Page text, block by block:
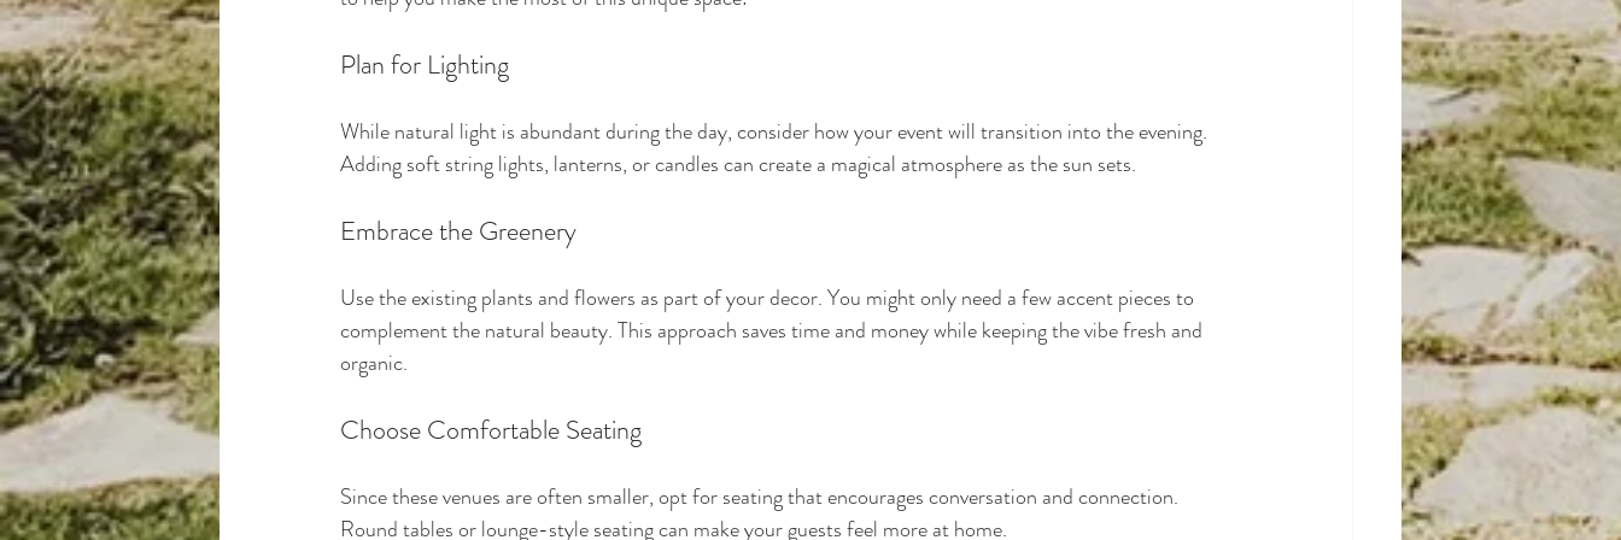
Plan for Lighting
While natural light is abundant during the day, consider how your event will transition into the evening.
Adding soft string lights, lanterns, or candles can create a magical atmosphere as the sun sets.
Embrace the Greenery
Use the existing plants and flowers as part of your decor. You might only need a few accent pieces to
complement the natural beauty. This approach saves time and money while keeping the vibe fresh and
organic.
Choose Comfortable Seating
Since these venues are often smaller, opt for seating that encourages conversation and connection.
Round tables or lounge-style seating can make your guests feel more at home.